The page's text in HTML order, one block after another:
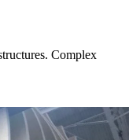
Complex